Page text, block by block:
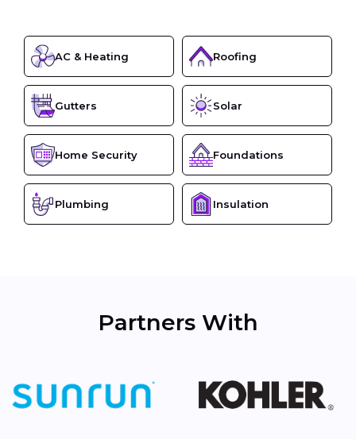
AC & Heating Roofing
Gutters Solar
Home Security Foundations
Plumbing Insulation
Partners With